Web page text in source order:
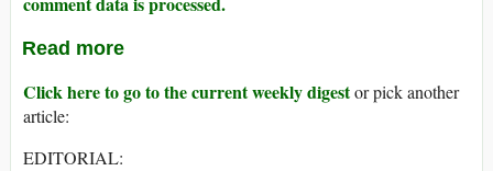
Read more
Click here to go to the current weekly digestor pick another
article:
EDITORIAL: